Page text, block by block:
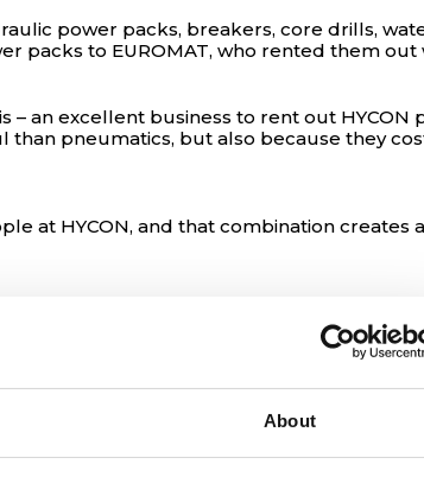
About
power packs, breakers, core drills,
packs to EUROMAT, who rented them out
an excellent business to rent out HYCON
pneumatics, but also because they
at HYCON, and that combination creates
machine. Since then, EUROMAT has
his sister Els, one key to success has
another number. The big companies split
adds: